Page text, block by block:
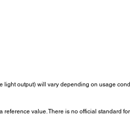
output) will vary depending on usage
value. There is no official standard